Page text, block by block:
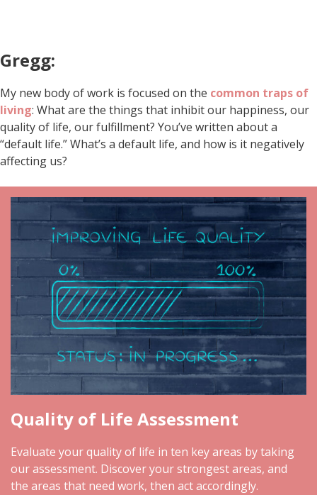
Gregg:
My new body of work is focused on the common traps of
living: What are the things that inhibit our happiness, our
quality of life, our fulfillment? You’ve written about a
“default life.” What’s a default life, and how is it negatively
affecting us?
Quality of Life Assessment
Evaluate your quality of life in ten key areas by taking
our assessment. Discover your strongest areas, and
the areas that need work, then act accordingly.